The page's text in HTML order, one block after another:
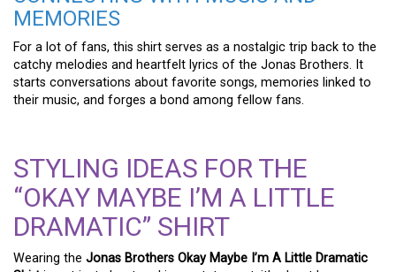
MEMORIES
For a lot of fans, this shirt serves as a nostalgic trip back to the
catchy melodies and heartfelt lyrics of the Jonas Brothers. It
starts conversations about favorite songs, memories linked to
their music, and forges a bond among fellow fans.
STYLING IDEAS FOR THE
“OKAY MAYBE I’M A LITTLE
DRAMATIC” SHIRT
Wearing the Jonas Brothers Okay Maybe I’m A Little Dramatic